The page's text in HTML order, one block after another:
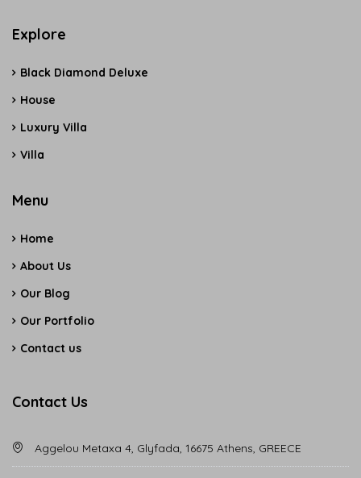
Explore
Black Diamond Deluxe
House
Luxury Villa
Villa
Menu
Home
About Us
Our Blog
Our Portfolio
Contact us
Contact Us
Aggelou Metaxa 4, Glyfada, 16675 Athens, GREECE